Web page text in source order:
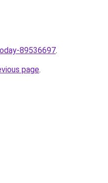
89536697.
page.